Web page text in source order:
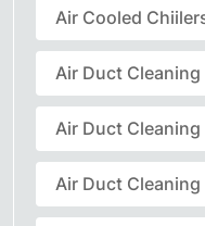
Air Cooled
Air Duct Cleaning
Air Duct Cleaning
Air Duct Cleaning